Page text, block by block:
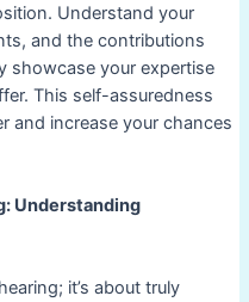
Understand your
and the contributions
showcase your expertise
This self-assuredness
and increase your chances
Understanding
it’s about truly